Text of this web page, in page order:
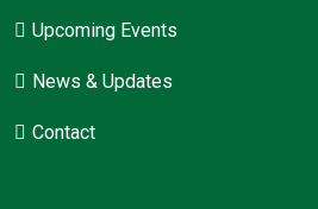
Upcoming Events
News & Updates
Contact